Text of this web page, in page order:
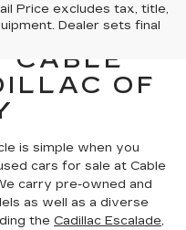
Price excludes tax, title,
Dealer sets final
CABLE
OF
is simple when you
cars for sale at Cable
carry pre-owned and
as well as a diverse
the Cadillac Escalade,